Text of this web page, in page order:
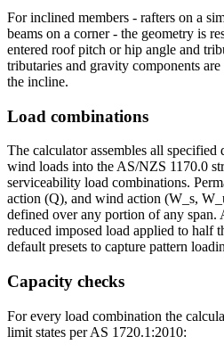
For inclined members - rafters on a
beams on a corner - the geometry is
entered roof pitch or hip angle and
tributaries and gravity components
the incline.
Load combinations
The calculator assembles all specified
wind loads into the AS/NZS 1170.0
serviceability load combinations.
action (Q), and wind action (W_s,
defined over any portion of any span.
reduced imposed load applied to half
default presets to capture pattern
Capacity checks
For every load combination the
limit states per AS 1720.1:2010: